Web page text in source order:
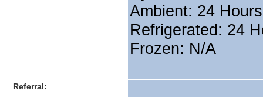
Ambient: 24
Refrigerated: 24
Frozen: N/A
Referral: